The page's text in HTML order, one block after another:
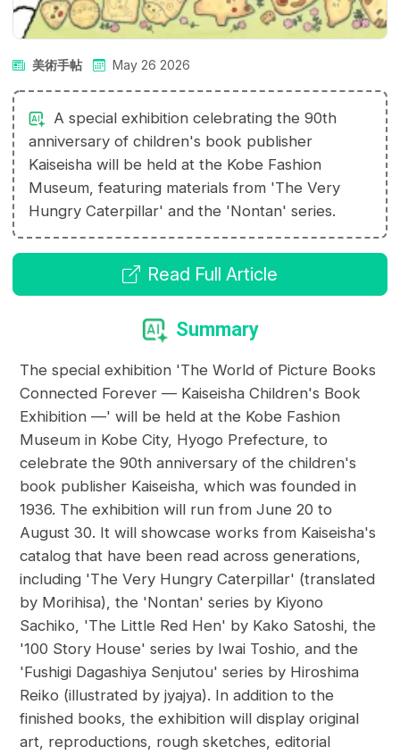
美術手帖 May 26 2026
A special exhibition celebrating the 90th
anniversary of children's book publisher
Kaiseisha will be held at the Kobe Fashion
Museum, featuring materials from 'The Very
Hungry Caterpillar' and the 'Nontan' series.
Read Full Article
Summary
The special exhibition 'The World of Picture Books
Connected Forever — Kaiseisha Children's Book
Exhibition —' will be held at the Kobe Fashion
Museum in Kobe City, Hyogo Prefecture, to
celebrate the 90th anniversary of the children's
book publisher Kaiseisha, which was founded in
1936. The exhibition will run from June 20 to
August 30. It will showcase works from Kaiseisha's
catalog that have been read across generations,
including 'The Very Hungry Caterpillar' (translated
by Morihisa), the 'Nontan' series by Kiyono
Sachiko, 'The Little Red Hen' by Kako Satoshi, the
'100 Story House' series by Iwai Toshio, and the
'Fushigi Dagashiya Senjutou' series by Hiroshima
Reiko (illustrated by jyajya). In addition to the
finished books, the exhibition will display original
art, reproductions, rough sketches, editorial